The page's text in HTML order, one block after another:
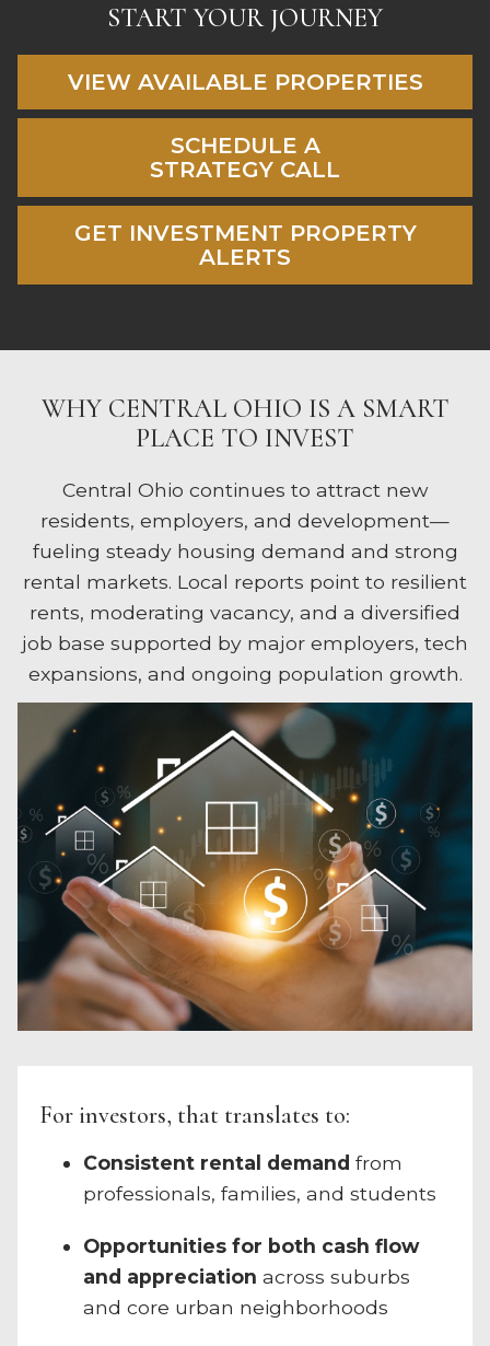
START YOUR JOURNEY
VIEW AVAILABLE PROPERTIES
SCHEDULE A
STRATEGY CALL
GET INVESTMENT PROPERTY
ALERTS
WHY CENTRAL OHIO IS A SMART
PLACE TO INVEST
Central Ohio continues to attract new
residents, employers, and development—
fueling steady housing demand and strong
rental markets. Local reports point to resilient
rents, moderating vacancy, and a diversified
job base supported by major employers, tech
expansions, and ongoing population growth.
For investors, that translates to:
Consistent rental demand from
professionals, families, and students
Opportunities for both cash flow
and appreciation across suburbs
and core urban neighborhoods